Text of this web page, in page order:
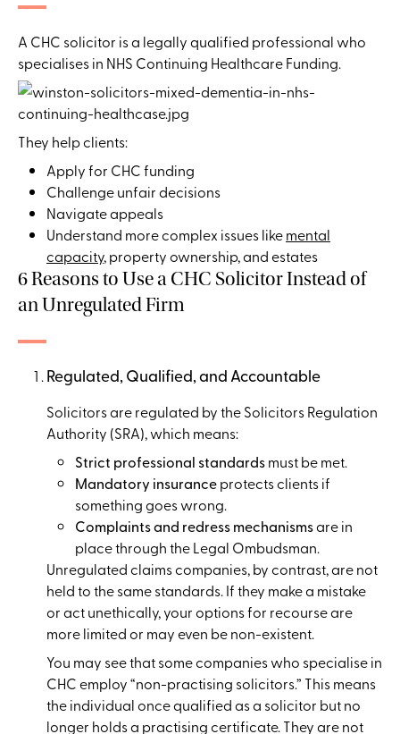
A CHC solicitor is a legally qualified professional who
specialises in NHS Continuing Healthcare Funding.
They help clients:
Apply for CHC funding
Challenge unfair decisions
Navigate appeals
Understand more complex issues likemental
capacity, property ownership, and estates
6 Reasons to Use a CHC Solicitor Instead of
an Unregulated Firm
Regulated, Qualified, and Accountable
Solicitors are regulated by the Solicitors Regulation
Authority (SRA), which means:
Strict professional standardsmust be met.
Mandatory insuranceprotects clients if
something goes wrong.
Complaints and redress mechanismsare in
place through the Legal Ombudsman.
Unregulated claims companies, by contrast, are not
held to the same standards. If they make a mistake
or act unethically, your options for recourse are
more limited or may even be non-existent.
You may see that some companies who specialise in
CHC employ “non-practising solicitors.” This means
the individual once qualified as a solicitor but no
longer holds a practising certificate. They are not